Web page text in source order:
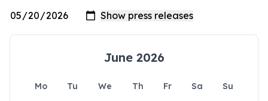
June 2026
Mo Tu We Th Fr Sa
Su